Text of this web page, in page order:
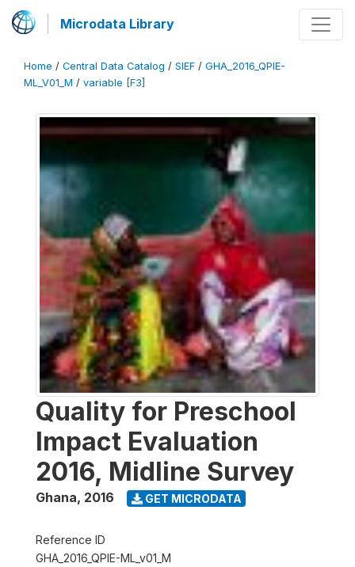
Microdata Library
Home / Central Data Catalog / SIEF / GHA_2016_QPIE-
ML_V01_M / variable [F3]
Quality for Preschool
Impact Evaluation
2016, Midline Survey
Ghana, 2016 GET MICRODATA
Reference ID
GHA_2016_QPIE-ML_v01_M